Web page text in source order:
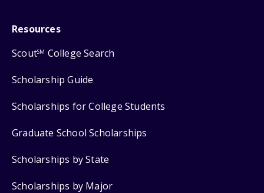
Resources
ScoutSM College Search
Scholarship Guide
Scholarships for College Students
Graduate School Scholarships
Scholarships by State
Scholarships by Major